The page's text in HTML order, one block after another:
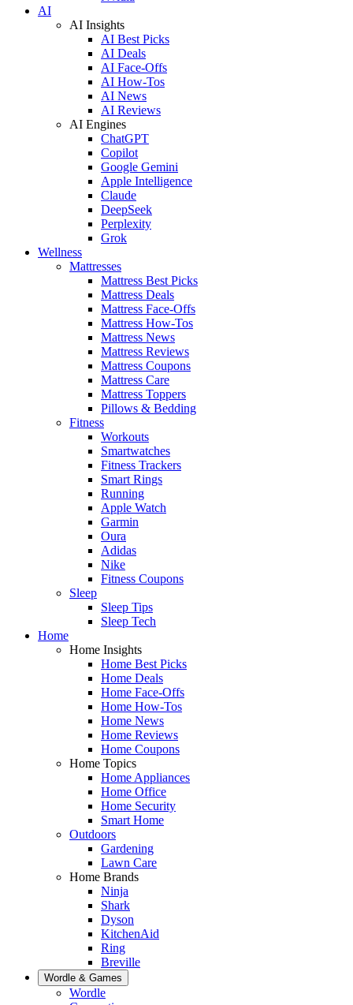
AI
AI Insights
AI Best Picks
AI Deals
AI Face-Offs
AI How-Tos
AI News
AI Reviews
AI Engines
ChatGPT
Copilot
Google Gemini
Apple Intelligence
Claude
DeepSeek
Perplexity
Grok
Wellness
Mattresses
Mattress Best Picks
Mattress Deals
Mattress Face-Offs
Mattress How-Tos
Mattress News
Mattress Reviews
Mattress Coupons
Mattress Care
Mattress Toppers
Pillows & Bedding
Fitness
Workouts
Smartwatches
Fitness Trackers
Smart Rings
Running
Apple Watch
Garmin
Oura
Adidas
Nike
Fitness Coupons
Sleep
Sleep Tips
Sleep Tech
Home
Home Insights
Home Best Picks
Home Deals
Home Face-Offs
Home How-Tos
Home News
Home Reviews
Home Coupons
Home Topics
Home Appliances
Home Office
Home Security
Smart Home
Outdoors
Gardening
Lawn Care
Home Brands
Ninja
Shark
Dyson
KitchenAid
Ring
Breville
Wordle & Games
Wordle